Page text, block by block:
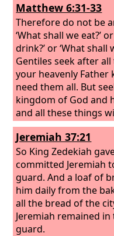
Matthew 6:31-33
Therefore do not be
‘What shall we eat?’
drink?’ or ‘What shall
Gentiles seek after
your heavenly Father
need them all. But
kingdom of God and
and all these things
you.
Jeremiah 37:21
So King Zedekiah
committed Jeremiah
guard. And a loaf of
him daily from the
all the bread of the
Jeremiah remained
guard.